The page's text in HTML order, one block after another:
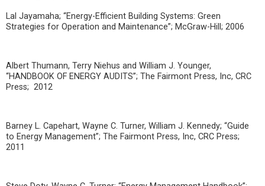
Lal Jayamaha; “Energy-Efficient Building Systems: Green
Strategies for Operation and Maintenance”; McGraw-Hill; 2006
Albert Thumann, Terry Niehus and William J. Younger,
“HANDBOOK OF ENERGY AUDITS”; The Fairmont Press, Inc, CRC
Press; 2012
Barney L. Capehart, Wayne C. Turner, William J. Kennedy; “Guide
to Energy Management”; The Fairmont Press, Inc, CRC Press;
2011